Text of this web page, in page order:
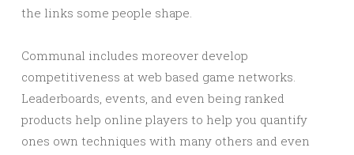
the links some people shape.
Communal includes moreover develop
competitiveness at web based game networks.
Leaderboards, events, and even being ranked
products help online players to help you quantify
ones own techniques with many others and even